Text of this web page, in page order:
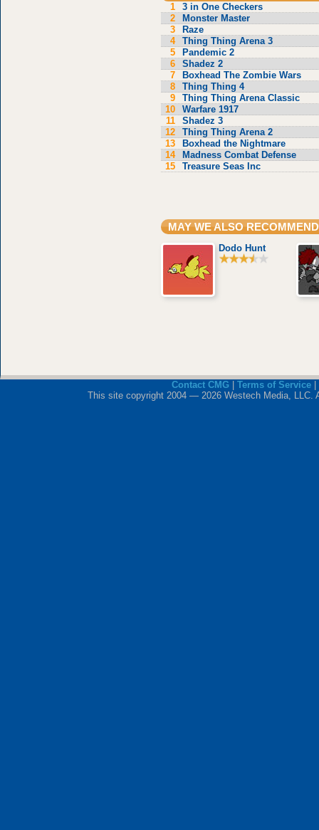
1
3 in One Checkers
2
Monster Master
3
Raze
4
Thing Thing Arena 3
5
Pandemic 2
6
Shadez 2
7
Boxhead The Zombie Wars
8
Thing Thing 4
9
Thing Thing Arena Classic
10
Warfare 1917
11
Shadez 3
12
Thing Thing Arena 2
13
Boxhead the Nightmare
14
Madness Combat Defense
15
Treasure Seas Inc
MAY WE ALSO RECOMMEND
Dodo Hunt
Contact CMG Terms of Service|
This site copyright 2004 — 2026 Westech Media, LLC.